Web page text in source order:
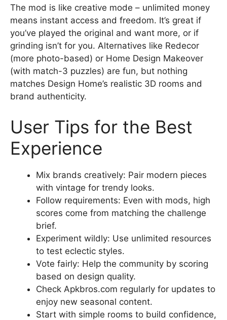
The mod is like creative mode – unlimited money
means instant access and freedom. It’s great if
you’ve played the original and want more, or if
grinding isn’t for you. Alternatives like Redecor
(more photo-based) or Home Design Makeover
(with match-3 puzzles) are fun, but nothing
matches Design Home’s realistic 3D rooms and
brand authenticity.
User Tips for the Best
Experience
Mix brands creatively: Pair modern pieces
with vintage for trendy looks.
Follow requirements: Even with mods, high
scores come from matching the challenge
brief.
Experiment wildly: Use unlimited resources
to test eclectic styles.
Vote fairly: Help the community by scoring
based on design quality.
Check Apkbros.com regularly for updates to
enjoy new seasonal content.
Start with simple rooms to build confidence,